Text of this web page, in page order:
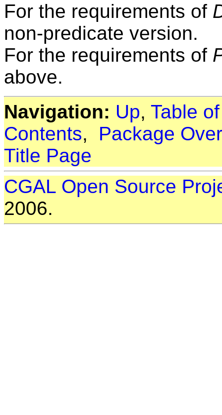
For the requirements of
non-predicate version.
For the requirements of
above.
Navigation: Up, Table
Contents, Package
Title Page
CGAL Open Source
2006.